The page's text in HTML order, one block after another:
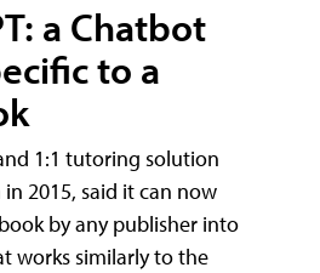
a Chatbot
to a
1:1 tutoring solution
2015, said it can now
by any publisher into
works similarly to the